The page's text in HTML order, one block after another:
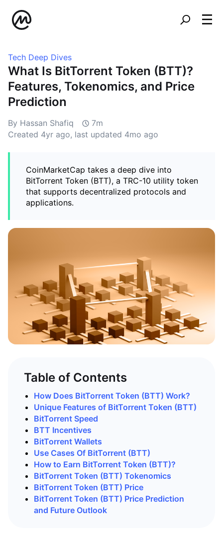
Tech Deep Dives
What Is BitTorrent Token (BTT)?
Features, Tokenomics, and Price
Prediction
By Hassan Shafiq
7m
Created 4yr ago, last updated 4mo ago
CoinMarketCap takes a deep dive into
BitTorrent Token (BTT), a TRC-10 utility token
that supports decentralized protocols and
applications.
Table of Contents
How Does BitTorrent Token (BTT) Work?
Unique Features of BitTorrent Token (BTT)
BitTorrent Speed
BTT Incentives
BitTorrent Wallets
Use Cases Of BitTorrent (BTT)
How to Earn BitTorrent Token (BTT)?
BitTorrent Token (BTT) Tokenomics
BitTorrent Token (BTT) Price
BitTorrent Token (BTT) Price Prediction
and Future Outlook